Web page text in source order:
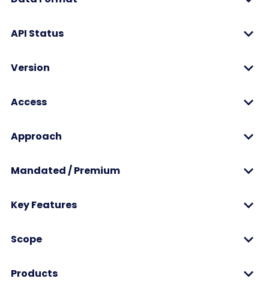
API Status
Version
Access
Approach
Mandated / Premium
Key Features
Scope
Products